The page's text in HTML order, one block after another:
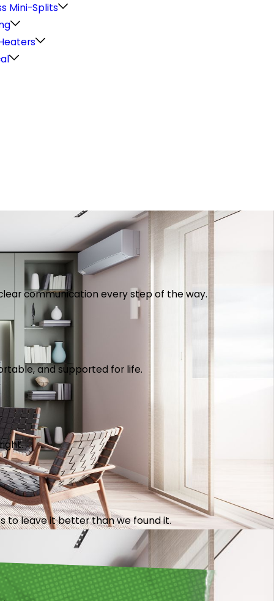
Mini-Splits
communication every step of the way.
and supported for life.
to leave it better than we found it.